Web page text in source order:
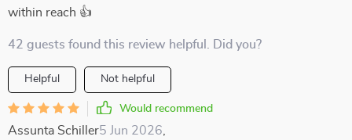
within reach 👍
42 guests found this review helpful. Did you?
Helpful Not helpful
Would recommend
Assunta Schiller5 Jun 2026